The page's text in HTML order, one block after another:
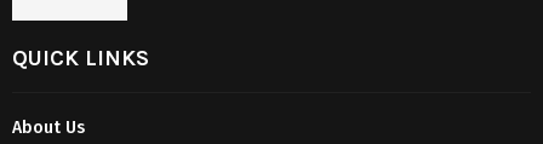
QUICK LINKS
About Us